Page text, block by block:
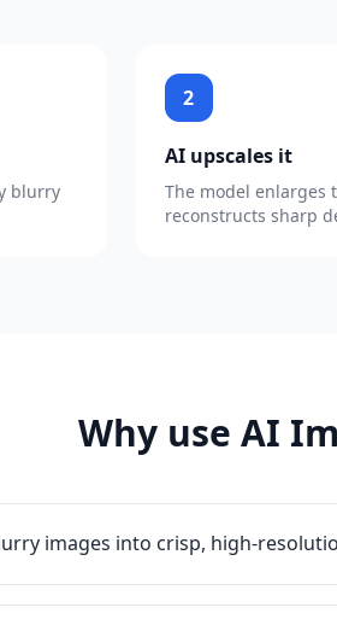
blurry
2
AI upscales it
The model enlarges
reconstructs sharp
Why use AI
images into crisp, high-